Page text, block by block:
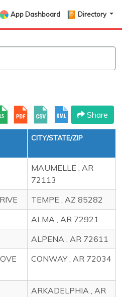
App Dashboard Directory
Share
CITY/STATE/ZIP
MAUMELLE , AR
72113
TEMPE , AZ 85282
ALMA , AR 72921
ALPENA , AR 72611
CONWAY , AR 72034
ARKADELPHIA , AR